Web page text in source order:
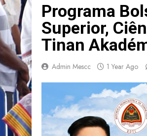
Programa
Superior,
Tinan
Admin Mescc 1 Year Ago